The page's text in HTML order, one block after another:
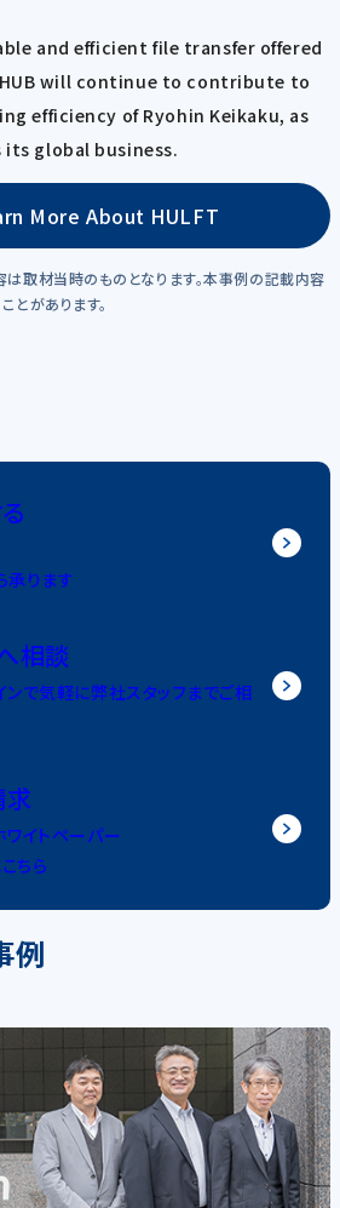
and efficient file transfer offered
HUB will continue to contribute to
efficiency of Ryohin Keikaku, as
its global business.
More About HULFT
取材当時のものとなります。本事例の記載内容
とがあります。
承ります
相談
ンで気軽に弊社スタッフまでご相
ワイトペーパー
ちら
例